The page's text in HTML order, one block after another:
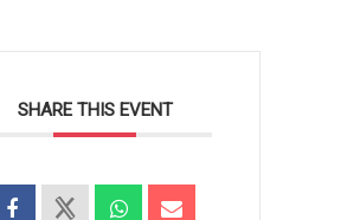
SHARE THIS EVENT